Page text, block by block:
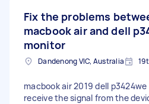
Fix the problems
macbook air and dell
monitor
Dandenong VIC, Australia
macbook air 2019 dell
receive the signal from the